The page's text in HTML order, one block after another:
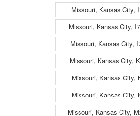
Missouri, Kansas City,
Missouri, Kansas City,
Missouri, Kansas City,
Missouri, Kansas City,
Missouri, Kansas City,
Missouri, Kansas City,
Missouri, Kansas City,